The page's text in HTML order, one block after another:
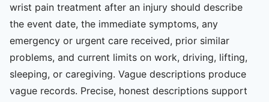
wrist pain treatment after an injury should describe
the event date, the immediate symptoms, any
emergency or urgent care received, prior similar
problems, and current limits on work, driving, lifting,
sleeping, or caregiving. Vague descriptions produce
vague records. Precise, honest descriptions support